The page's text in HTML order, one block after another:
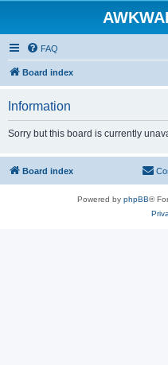
FAQ
Board index
Information
Sorry but this board is currently
Board index
Powered by phpBB®